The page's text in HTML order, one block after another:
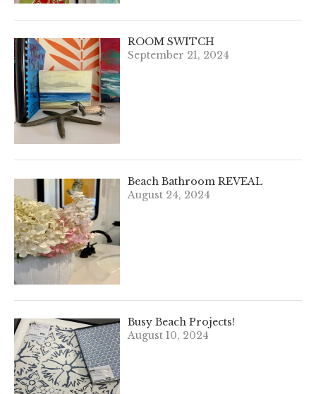
ROOM SWITCH
September 21, 2024
Beach Bathroom REVEAL
August 24, 2024
Busy Beach Projects!
August 10, 2024